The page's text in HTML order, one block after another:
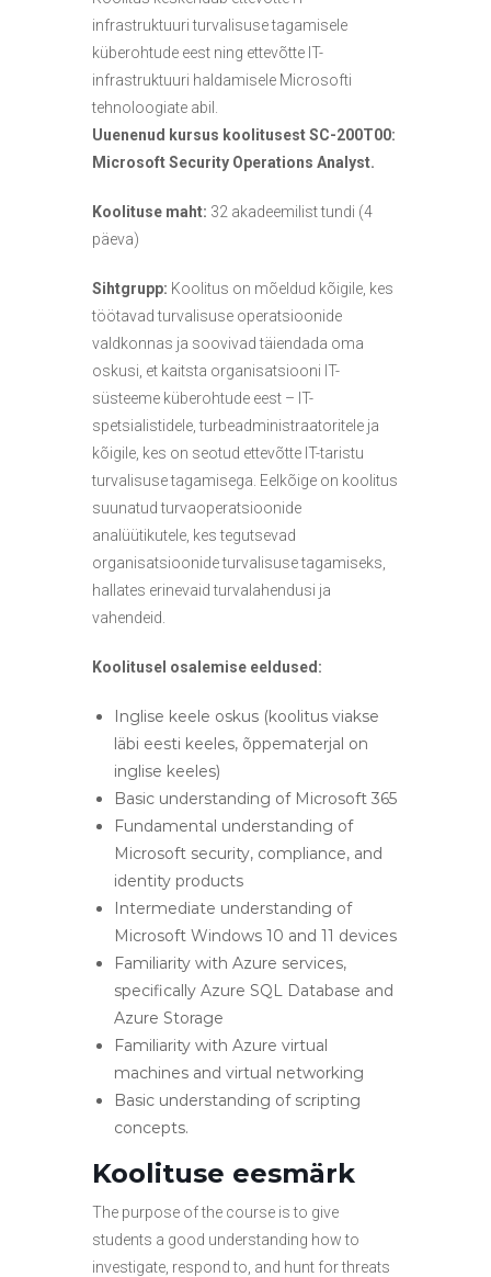
infrastruktuuri turvalisuse tagamisele
küberohtude eest ning ettevõtte IT-
infrastruktuuri haldamisele Microsofti
tehnoloogiate abil.
Uuenenud kursus koolitusest SC-200T00:
Microsoft Security Operations Analyst.
Koolituse maht: 32 akadeemilist tundi (4
päeva)
Sihtgrupp: Koolitus on mõeldud kõigile, kes
töötavad turvalisuse operatsioonide
valdkonnas ja soovivad täiendada oma
oskusi, et kaitsta organisatsiooni IT-
süsteeme küberohtude eest – IT-
spetsialistidele, turbeadministraatoritele ja
kõigile, kes on seotud ettevõtte IT-taristu
turvalisuse tagamisega. Eelkõige on koolitus
suunatud turvaoperatsioonide
analüütikutele, kes tegutsevad
organisatsioonide turvalisuse tagamiseks,
hallates erinevaid turvalahendusi ja
vahendeid.
Koolitusel osalemise eeldused:
Inglise keele oskus (koolitus viakse
läbi eesti keeles, õppematerjal on
inglise keeles)
Basic understanding of Microsoft 365
Fundamental understanding of
Microsoft security, compliance, and
identity products
Intermediate understanding of
Microsoft Windows 10 and 11 devices
Familiarity with Azure services,
specifically Azure SQL Database and
Azure Storage
Familiarity with Azure virtual
machines and virtual networking
Basic understanding of scripting
concepts.
Koolituse eesmärk
The purpose of the course is to give
students a good understanding how to
investigate, respond to, and hunt for threats